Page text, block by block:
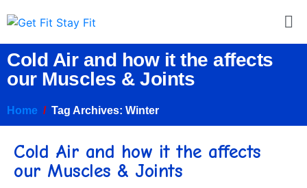
Cold Air and how it the affects
our Muscles & Joints
Home Tag Archives: Winter
Cold Air and how it the affects
our Muscles & Joints